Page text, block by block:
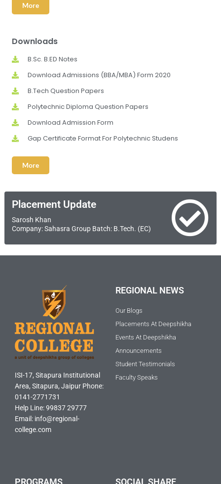
More
Downloads
B.Sc. B.ED Notes
Download Admissions (BBA/MBA) Form 2020
B.Tech Question Papers
Polytechnic Diploma Question Papers
Download Admission Form
Gap Certificate Format For Polytechnic Studens
More
Placement Update
Sarosh Khan
Company: Sahasra Group Batch: B.Tech. (EC)
ISI-17, Sitapura Institutional
Area, Sitapura, Jaipur Phone:
0141-2771731
Help Line: 99837 29777
Email: info@regional-
college.com
REGIONAL NEWS
Our Blogs
Placements At Deepshikha
Events At Deepshikha
Announcements
Student Testimonials
Faculty Speaks
PROGRAMS SOCIAL SHARE